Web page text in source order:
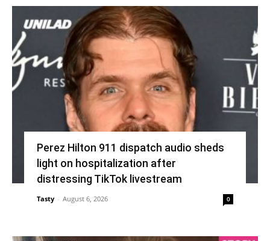
Perez Hilton 911 dispatch audio sheds
light on hospitalization after
distressing TikTok livestream
Tasty - August 6, 2026 0